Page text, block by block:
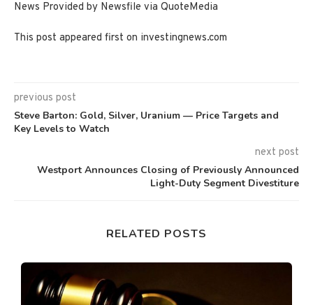
News Provided by Newsfile via QuoteMedia
This post appeared first on investingnews.com
previous post
Steve Barton: Gold, Silver, Uranium — Price Targets and
Key Levels to Watch
next post
Westport Announces Closing of Previously Announced
Light-Duty Segment Divestiture
RELATED POSTS